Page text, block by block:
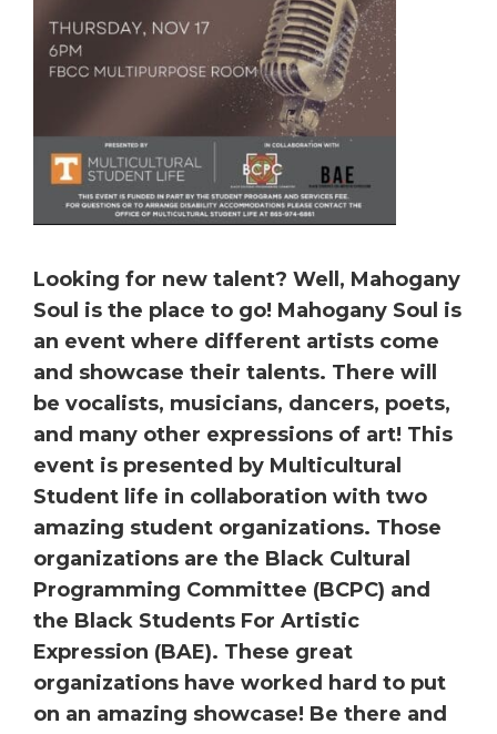
Looking for new talent? Well, Mahogany
Soul is the place to go! Mahogany Soul is
an event where different artists come
and showcase their talents. There will
be vocalists, musicians, dancers, poets,
and many other expressions of art! This
event is presented by Multicultural
Student life in collaboration with two
amazing student organizations. Those
organizations are the Black Cultural
Programming Committee (BCPC) and
the Black Students For Artistic
Expression (BAE). These great
organizations have worked hard to put
on an amazing showcase! Be there and